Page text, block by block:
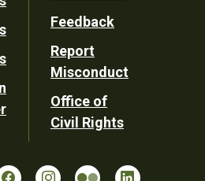
Feedback
Report
Misconduct
Office of
Civil Rights